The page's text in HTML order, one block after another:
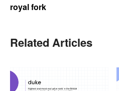
royal fork
Related Articles